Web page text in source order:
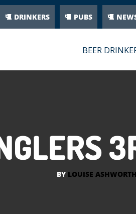
DRINKERS PUBS
BEER
BY LOUISE ASHWORTH